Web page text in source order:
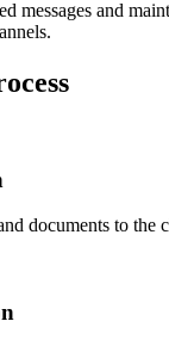
messages and
documents to the